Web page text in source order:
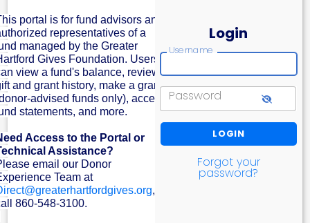
portal is for fund advisors and
representatives of a
managed by the Greater
Gives Foundation. Users
view a fund's balance, review
and grant history, make a grant
advised funds only), access
statements, and more.
Access to the Portal or
Assistance?
email our Donor
Team at
, or
860-548-3100.
Login
Username
Password
Forgot your
password?